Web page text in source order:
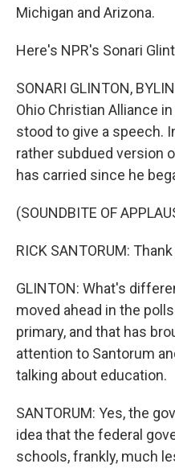
Michigan and Arizona.
Here's NPR's Sonari
SONARI GLINTON,
Ohio Christian Alliance
stood to give a speech.
rather subdued version
has carried since he
(SOUNDBITE OF
RICK SANTORUM:
GLINTON: What's
moved ahead in the
primary, and that has
attention to Santorum
talking about education.
SANTORUM: Yes, the
idea that the federal
schools, frankly, much